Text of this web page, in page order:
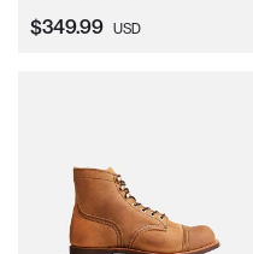
Current Price:
$349.99 USD